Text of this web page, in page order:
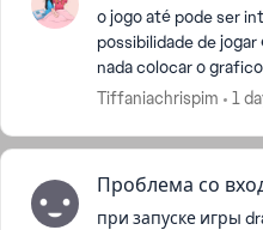
o jogo até pode ser
possibilidade de jogar
nada colocar o
ultra, mas mesmoa
Tiffaniachrispim 1
Проблема со
при запуске игры